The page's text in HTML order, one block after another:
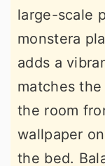
large-scale
monstera
adds a
matches
the room
wallpaper
the bed.